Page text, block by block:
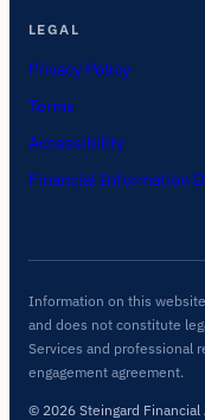
LEGAL
Privacy Policy
Terms
Accessibility
Financial Information
Information on this
and does not constitute
Services and professional
engagement agreement.
© 2026 Steingard Financial